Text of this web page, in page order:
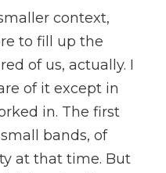
context,
to fill up the
of us, actually. I
of it except in
in. The first
bands, of
at that time. But